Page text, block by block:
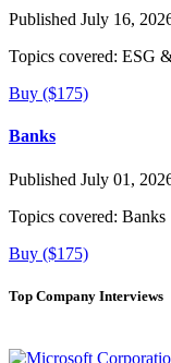
Published July 16,
Topics covered: ESG
Buy ($175)
Banks
Published July 01,
Topics covered: Banks
Buy ($175)
Top Company Interviews